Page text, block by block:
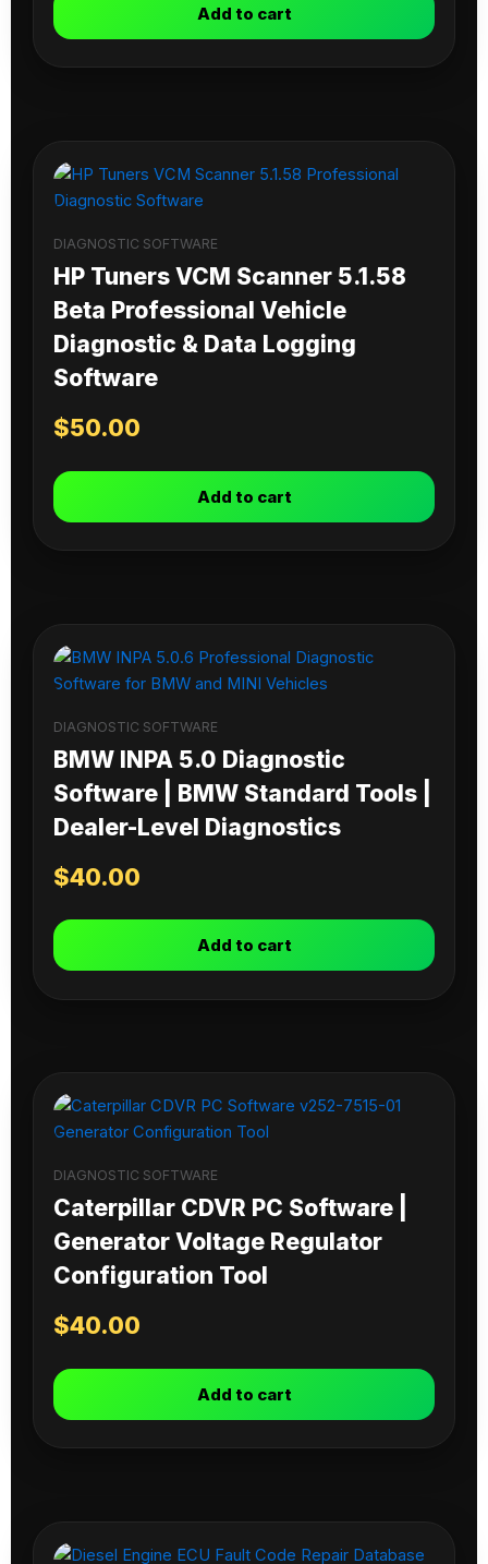
Add to cart
DIAGNOSTIC SOFTWARE
HP Tuners VCM Scanner 5.1.58
Beta Professional Vehicle
Diagnostic & Data Logging
Software
$50.00
Add to cart
DIAGNOSTIC SOFTWARE
BMW INPA 5.0 Diagnostic
Software | BMW Standard Tools |
Dealer-Level Diagnostics
$40.00
Add to cart
DIAGNOSTIC SOFTWARE
Caterpillar CDVR PC Software |
Generator Voltage Regulator
Configuration Tool
$40.00
Add to cart